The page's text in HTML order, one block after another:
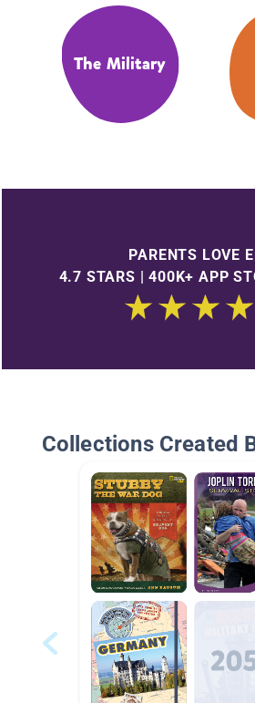
The Military
PARENTS LOVE
4.7 STARS | 400K+ APP
Collections Created